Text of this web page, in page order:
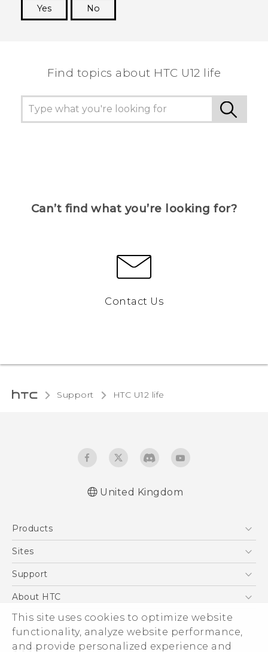
This site uses cookies to optimize website
functionality, analyze website performance,
and provide personalized experience and
Yes
No
Find topics about HTC U12 life
Can’t find what you’re looking for?
Contact Us
Support HTC U12 life‎
United Kingdom
Products
5G
VIVE
Sites
HTC Dev
Support
Support Center
eCommerce Support
About HTC
ESG
Corporate Information